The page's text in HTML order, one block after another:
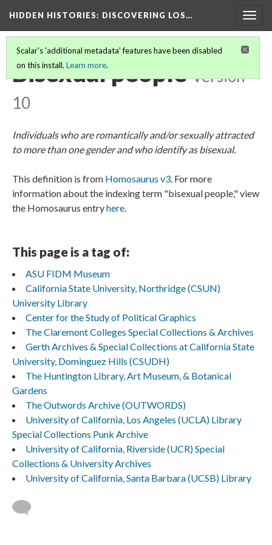
HIDDEN HISTORIES: DISCOVERING LOS…
Scalar's 'additional metadata' features have been disabled
on this install. Learn more.
Bisexual people Version
10
Individuals who are romantically and/or sexually attracted
to more than one gender and who identify as bisexual.
This definition is from Homosaurus v3. For more
information about the indexing term "bisexual people," view
the Homosaurus entryhere.
This page is a tag of:
ASU FIDM Museum
California State University, Northridge (CSUN)
University Library
Center for the Study of Political Graphics
The Claremont Colleges Special Collections & Archives
Gerth Archives & Special Collections at California State
University, Dominguez Hills (CSUDH)
The Huntington Library, Art Museum, & Botanical
Gardens
The Outwords Archive (OUTWORDS)
University of California, Los Angeles (UCLA) Library
Special Collections Punk Archive
University of California, Riverside (UCR) Special
Collections & University Archives
University of California, Santa Barbara (UCSB) Library